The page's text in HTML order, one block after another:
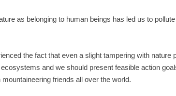
as belonging to human beings has led us to
the fact that even a slight tampering with nature
and we should present feasible action
friends all over the world.